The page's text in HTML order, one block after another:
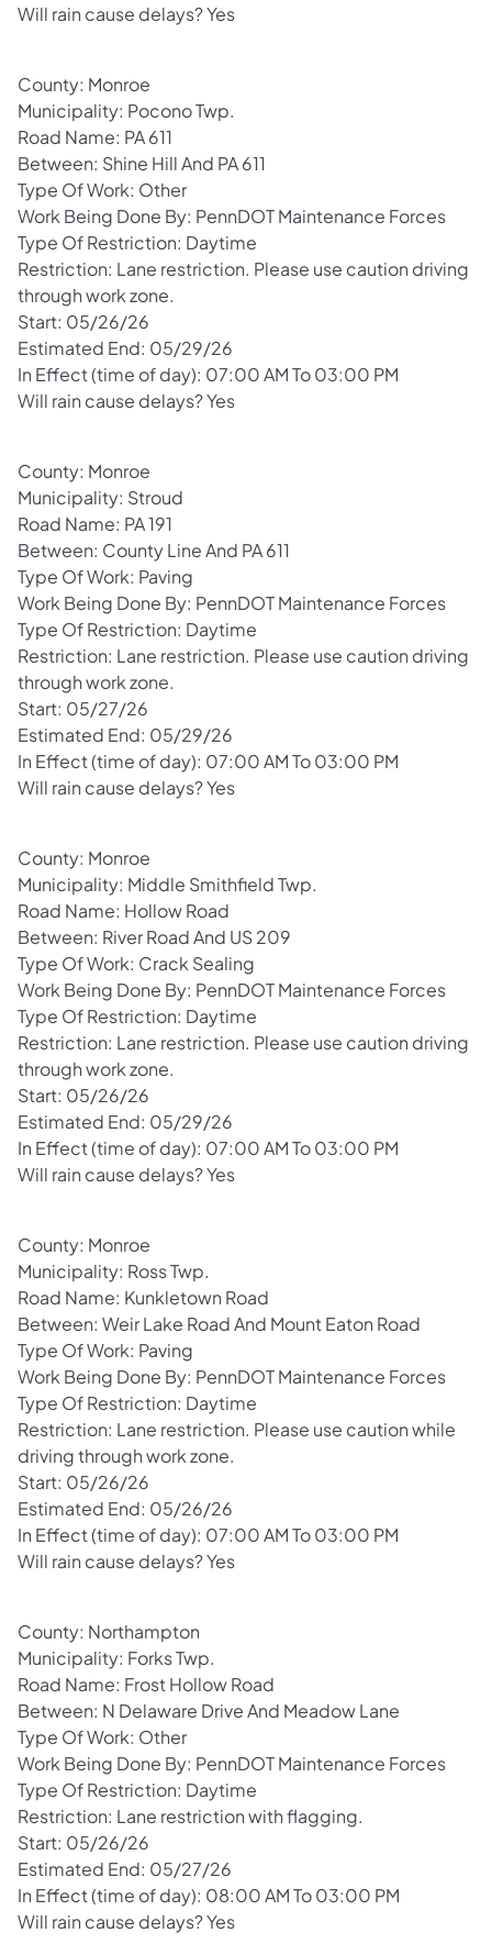
Will rain cause delays? Yes
County: Monroe
Municipality: Pocono Twp.
Road Name: PA 611
Between: Shine Hill And PA 611
Type Of Work: Other
Work Being Done By: PennDOT Maintenance Forces
Type Of Restriction: Daytime
Restriction: Lane restriction. Please use caution driving
through work zone.
Start: 05/26/26
Estimated End: 05/29/26
In Effect (time of day): 07:00 AM To 03:00 PM
Will rain cause delays? Yes
County: Monroe
Municipality: Stroud
Road Name: PA 191
Between: County Line And PA 611
Type Of Work: Paving
Work Being Done By: PennDOT Maintenance Forces
Type Of Restriction: Daytime
Restriction: Lane restriction. Please use caution driving
through work zone.
Start: 05/27/26
Estimated End: 05/29/26
In Effect (time of day): 07:00 AM To 03:00 PM
Will rain cause delays? Yes
County: Monroe
Municipality: Middle Smithfield Twp.
Road Name: Hollow Road
Between: River Road And US 209
Type Of Work: Crack Sealing
Work Being Done By: PennDOT Maintenance Forces
Type Of Restriction: Daytime
Restriction: Lane restriction. Please use caution driving
through work zone.
Start: 05/26/26
Estimated End: 05/29/26
In Effect (time of day): 07:00 AM To 03:00 PM
Will rain cause delays? Yes
County: Monroe
Municipality: Ross Twp.
Road Name: Kunkletown Road
Between: Weir Lake Road And Mount Eaton Road
Type Of Work: Paving
Work Being Done By: PennDOT Maintenance Forces
Type Of Restriction: Daytime
Restriction: Lane restriction. Please use caution while
driving through work zone.
Start: 05/26/26
Estimated End: 05/26/26
In Effect (time of day): 07:00 AM To 03:00 PM
Will rain cause delays? Yes
County: Northampton
Municipality: Forks Twp.
Road Name: Frost Hollow Road
Between: N Delaware Drive And Meadow Lane
Type Of Work: Other
Work Being Done By: PennDOT Maintenance Forces
Type Of Restriction: Daytime
Restriction: Lane restriction with flagging.
Start: 05/26/26
Estimated End: 05/27/26
In Effect (time of day): 08:00 AM To 03:00 PM
Will rain cause delays? Yes